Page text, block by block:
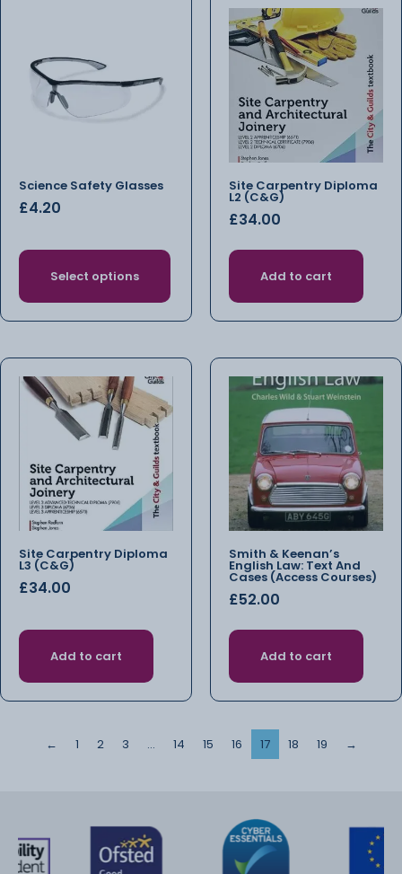
Science Safety Glasses
£4.20
Select options
Site Carpentry Diploma
L2 (C&G)
£34.00
Add to cart
Site Carpentry Diploma
L3 (C&G)
£34.00
Add to cart
Smith & Keenan’s
English Law: Text And
Cases (Access Courses)
£52.00
Add to cart
← 1 2 3 … 14 15 16 17 18 19 →